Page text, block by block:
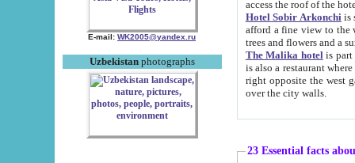
E-mail: WK2005@yandex.ru
Uzbekistanphotographs
Hotel Sobir Arkonchiis
afford a fine view to the walls of Ichan-Kala and other remarkable sights.
trees and flowers
The Malika hotelis part of a
is also a restaurant where breakfast is served, and a gift shop. The
right opposite the west gate of the old city. If you are awake at the right time, you can watch the sunrise
over the city walls.
23 Essential facts